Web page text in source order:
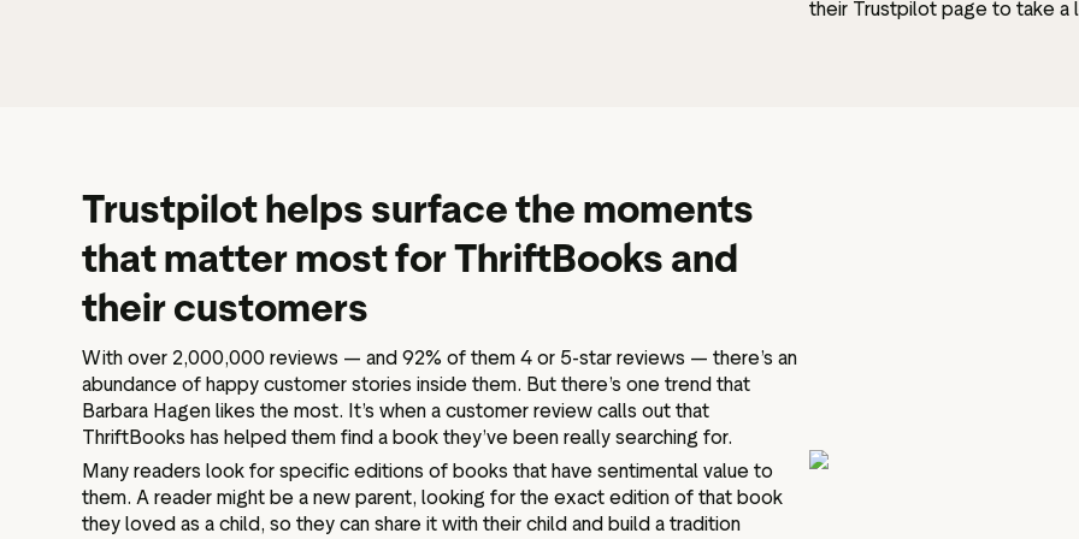
their Trustpilot page to take a
Trustpilot helps surface the moments
that matter most for ThriftBooks and
their customers
With over 2,000,000 reviews — and 92% of them 4 or 5-star reviews — there’s an
abundance of happy customer stories inside them. But there’s one trend that
Barbara Hagen likes the most. It’s when a customer review calls out that
ThriftBooks has helped them find a book they’ve been really searching for.
Many readers look for specific editions of books that have sentimental value to
them. A reader might be a new parent, looking for the exact edition of that book
they loved as a child, so they can share it with their child and build a tradition